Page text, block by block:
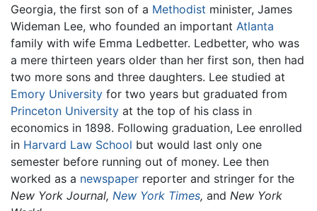
Georgia, the first son of a Methodist minister, James
Wideman Lee, who founded an important Atlanta
family with wife Emma Ledbetter. Ledbetter, who was
a mere thirteen years older than her first son, then had
two more sons and three daughters. Lee studied at
Emory University for two years but graduated from
Princeton University at the top of his class in
economics in 1898. Following graduation, Lee enrolled
in Harvard Law School but would last only one
semester before running out of money. Lee then
worked as a newspaper reporter and stringer for the
New York Journal, New York Times, and New York